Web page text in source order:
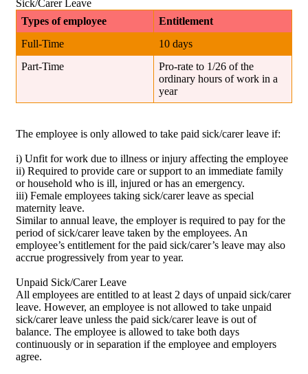
Sick/Carer Leave
Types of employee
Entitlement
Full-Time
10 days
Part-Time
Pro-rate to 1/26 of the
ordinary hours of work in a
year
The employee is only allowed to take paid sick/carer leave if:
i) Unfit for work due to illness or injury affecting the employee
ii) Required to provide care or support to an immediate family
or household who is ill, injured or has an emergency.
iii) Female employees taking sick/carer leave as special
maternity leave.
Similar to annual leave, the employer is required to pay for the
period of sick/carer leave taken by the employees. An
employee’s entitlement for the paid sick/carer’s leave may also
accrue progressively from year to year.
Unpaid Sick/Carer Leave
All employees are entitled to at least 2 days of unpaid sick/carer
leave. However, an employee is not allowed to take unpaid
sick/carer leave unless the paid sick/carer leave is out of
balance. The employee is allowed to take both days
continuously or in separation if the employee and employers
agree.